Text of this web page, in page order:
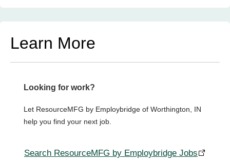
Learn More
Looking for work?
Let ResourceMFG by Employbridge of Worthington, IN
help you find your next job.
Search ResourceMFG by Employbridge Jobs